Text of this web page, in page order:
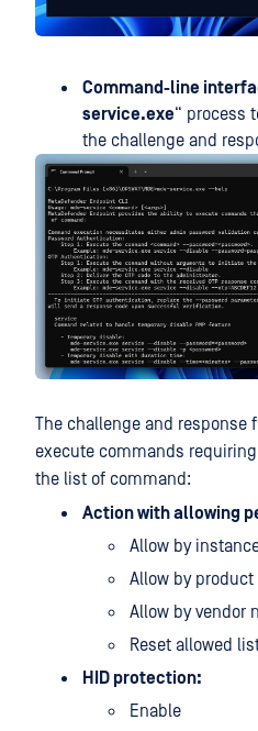
Command-line
service.exe“ process
the challenge and
The challenge and response
execute commands
the list of command:
Action with allowing
Allow by
Allow by product
Allow by vendor
Reset allowed
HID protection:
Enable